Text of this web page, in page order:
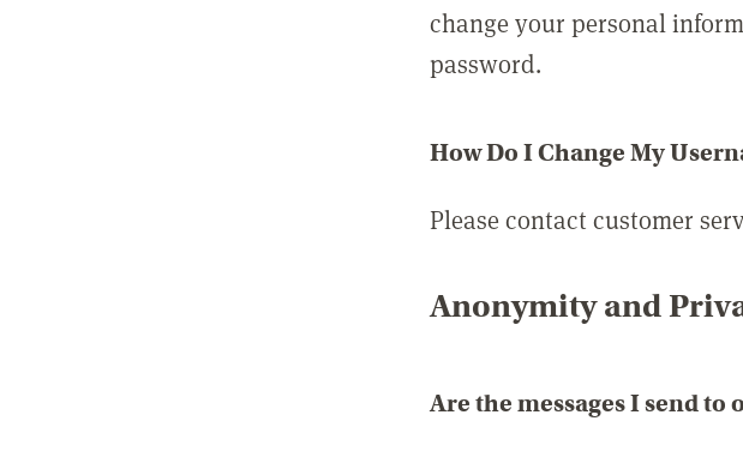
change your personal
password.
How Do I Change My
Please contact customer
Anonymity and
Are the messages I send